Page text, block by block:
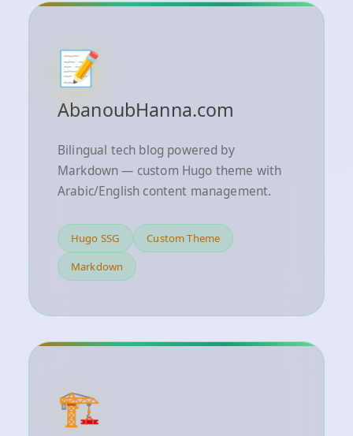
📝
AbanoubHanna.com
Bilingual tech blog powered by
Markdown — custom Hugo theme with
Arabic/English content management.
Hugo SSG
Custom Theme
Markdown
🏗️